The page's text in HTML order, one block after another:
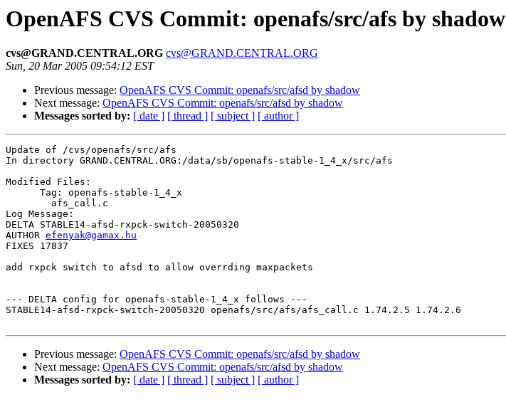
OpenAFS CVS Commit: openafs/src/afs by shadow
cvs@GRAND.CENTRAL.ORG cvs@GRAND.CENTRAL.ORG
Sun, 20 Mar 2005 09:54:12 EST
Previous message: OpenAFS CVS Commit: openafs/src/afsd by shadow
Next message: OpenAFS CVS Commit: openafs/src/afsd by shadow
Messages sorted by: [ date ] [ thread ] [ subject ] [ author ]
Update of /cvs/openafs/src/afs
In directory GRAND.CENTRAL.ORG:/data/sb/openafs-stable-1_4_x/src/afs
Modified Files:
      Tag: openafs-stable-1_4_x
Log Message:
DELTA STABLE14-afsd-rxpck-switch-20050320
AUTHOR efenyak@gamax.hu
FIXES 17837
add rxpck switch to afsd to allow overrding maxpackets
--- DELTA config for openafs-stable-1_4_x follows ---
STABLE14-afsd-rxpck-switch-20050320 openafs/src/afs/afs_call.c 1.74.2.5 1.74.2.6
Previous message: OpenAFS CVS Commit: openafs/src/afsd by shadow
Next message: OpenAFS CVS Commit: openafs/src/afsd by shadow
Messages sorted by: [ date ] [ thread ] [ subject ] [ author ]